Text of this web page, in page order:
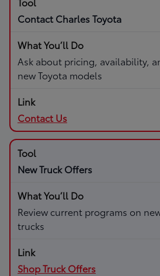
Contact Charles Toyota
Ask about pricing, availability,
new Toyota models
Contact Us
New Truck Offers
Review current programs on
trucks
Shop Truck Offers